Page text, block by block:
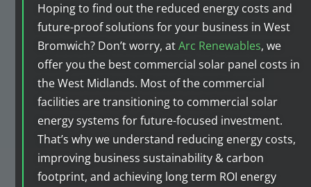
Hoping to find out the reduced energy costs and
future-proof solutions for your business in West
Bromwich? Don’t worry, atArc Renewables, we
offer you the best commercial solar panel costs in
the West Midlands. Most of the commercial
facilities are transitioning to commercial solar
energy systems for future-focused investment.
That’s why we understand reducing energy costs,
improving business sustainability & carbon
footprint, and achieving long term ROI energy